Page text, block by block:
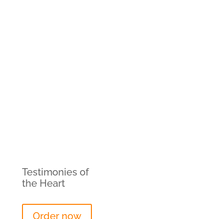
Testimonies of
the Heart
Order now